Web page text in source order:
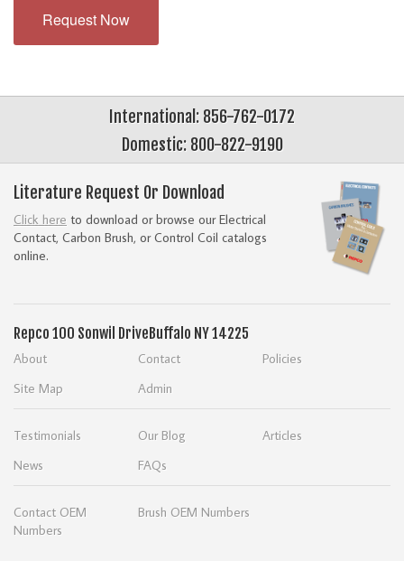
Request Now
International: 856-762-0172
Domestic: 800-822-9190
Literature Request Or Download
Click here to download or browse our Electrical
Contact, Carbon Brush, or Control Coil catalogs
online.
Repco 100 Sonwil Drive Buffalo NY 14225
About Contact
Policies
Site Map
Admin
Testimonials Our Blog
Articles
News
FAQs
Contact OEM
Numbers
Brush OEM Numbers